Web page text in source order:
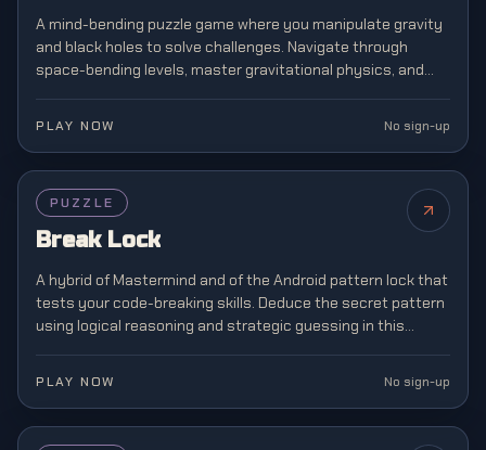
A mind-bending puzzle game where you manipulate gravity
and black holes to solve challenges. Navigate through
space-bending levels, master gravitational physics, and
PLAY NOW No sign-up
PUZZLE
Break Lock
A hybrid of Mastermind and of the Android pattern lock that
tests your code-breaking skills. Deduce the secret pattern
using logical reasoning and strategic guessing in this
PLAY NOW No sign-up